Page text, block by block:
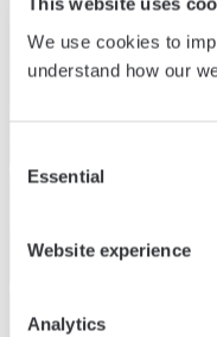
We use cookies to
understand how our
Selection
Essential
Website experience
Analytics